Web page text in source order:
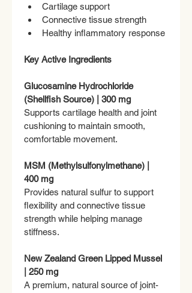
Cartilage support
Connective tissue strength
Healthy inflammatory response
Key Active Ingredients
Glucosamine Hydrochloride
(Shellfish Source) | 300 mg
Supports cartilage health and joint
cushioning to maintain smooth,
comfortable movement.
MSM (Methylsulfonylmethane) |
400 mg
Provides natural sulfur to support
flexibility and connective tissue
strength while helping manage
stiffness.
New Zealand Green Lipped Mussel
| 250 mg
A premium, natural source of joint-